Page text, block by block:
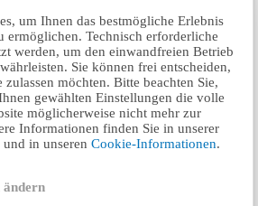
um Ihnen das bestmögliche Erlebnis
ermöglichen. Technisch erforderliche
werden, um den einwandfreien Betrieb
Sie können frei entscheiden,
möchten. Bitte beachten Sie,
gewählten Einstellungen die volle
möglicherweise nicht mehr zur
Informationen finden Sie in unserer
und in unserenCookie-Informationen.
ändern
distributed, supplied, or used in the
with relevant Technical Standards
promoting consumer rights and fair
25
for a quote